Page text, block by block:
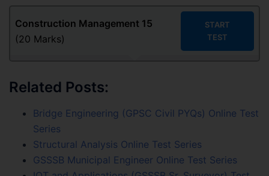
Construction Management 15
(20 Marks)
START
TEST
Related Posts:
Bridge Engineering (GPSC Civil PYQs) Online Test
Series
Structural Analysis Online Test Series
GSSSB Municipal Engineer Online Test Series